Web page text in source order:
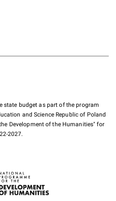
state budget as part of the program
and Science Republic of Poland
Development of the Humanities" for
2027.